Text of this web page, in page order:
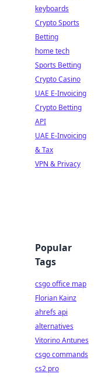
keyboards
Crypto Sports
Betting
home tech
Sports Betting
Crypto Casino
UAE E-Invoicing
Crypto Betting
API
UAE E-Invoicing
& Tax
VPN & Privacy
Popular
Tags
csgo office map
Florian Kainz
ahrefs api
alternatives
Vitorino Antunes
csgo commands
cs2 pro